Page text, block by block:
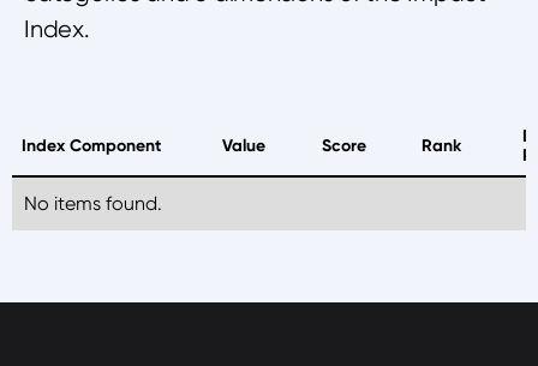
Index.
Index Component Value Score Rank
No items found.